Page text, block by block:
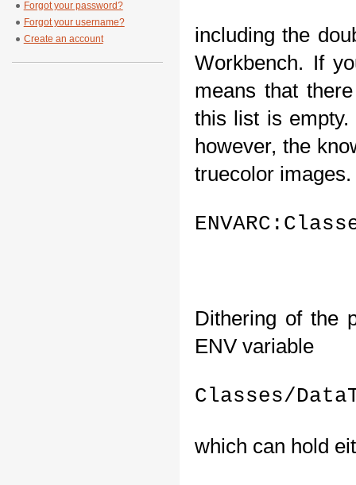
including the
Workbench. If
means that
this list is empty.
however, the
truecolor
Dithering of the
ENV variable
Classes/
which can hold
Forgot your password?
Forgot your username?
Create an account